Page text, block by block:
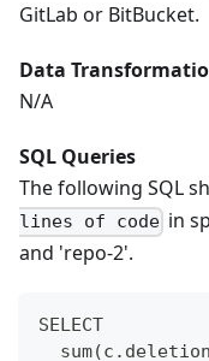
GitLab or BitBucket.
Data
N/A
SQL Queries
The following SQL
lines of code in
and 'repo-2'.
SELECT